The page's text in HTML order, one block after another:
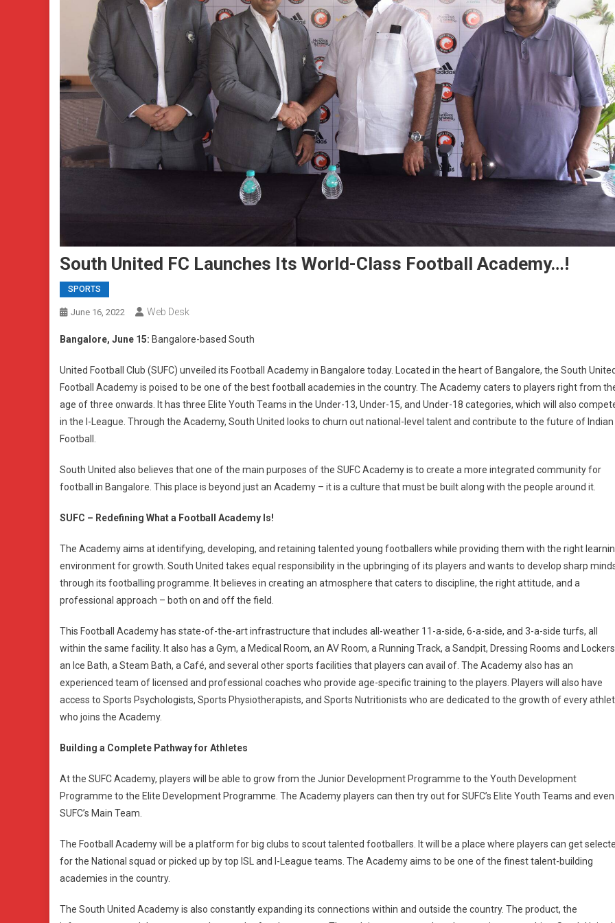
South United FC Launches Its World-Class Football Academy…!
SPORTS
June 16, 2022 Web Desk
Bangalore, June 15: Bangalore-based South
United Football Club (SUFC) unveiled its Football Academy in Bangalore today. Located in the heart of Bangalore, the South
Football Academy is poised to be one of the best football academies in the country. The Academy caters to players right from
age of three onwards. It has three Elite Youth Teams in the Under-13, Under-15, and Under-18 categories, which will also
in the I-League. Through the Academy, South United looks to churn out national-level talent and contribute to the future of Indian
Football.
South United also believes that one of the main purposes of the SUFC Academy is to create a more integrated community for
football in Bangalore. This place is beyond just an Academy – it is a culture that must be built along with the people around it.
SUFC – Redefining What a Football Academy Is!
The Academy aims at identifying, developing, and retaining talented young footballers while providing them with the right
environment for growth. South United takes equal responsibility in the upbringing of its players and wants to develop sharp
through its footballing programme. It believes in creating an atmosphere that caters to discipline, the right attitude, and a
professional approach – both on and off the field.
This Football Academy has state-of-the-art infrastructure that includes all-weather 11-a-side, 6-a-side, and 3-a-side turfs, all
within the same facility. It also has a Gym, a Medical Room, an AV Room, a Running Track, a Sandpit, Dressing Rooms and
an Ice Bath, a Steam Bath, a Café, and several other sports facilities that players can avail of. The Academy also has an
experienced team of licensed and professional coaches who provide age-specific training to the players. Players will also have
access to Sports Psychologists, Sports Physiotherapists, and Sports Nutritionists who are dedicated to the growth of every
who joins the Academy.
Building a Complete Pathway for Athletes
At the SUFC Academy, players will be able to grow from the Junior Development Programme to the Youth Development
Programme to the Elite Development Programme. The Academy players can then try out for SUFC’s Elite Youth Teams and even
SUFC’s Main Team.
The Football Academy will be a platform for big clubs to scout talented footballers. It will be a place where players can get
for the National squad or picked up by top ISL and I-League teams. The Academy aims to be one of the finest talent-building
academies in the country.
The South United Academy is also constantly expanding its connections within and outside the country. The product, the